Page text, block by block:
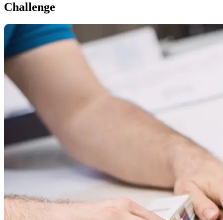
Challenge